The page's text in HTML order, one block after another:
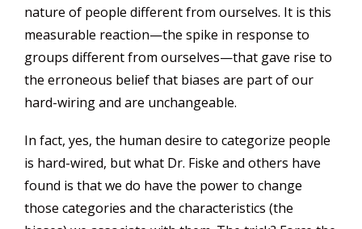
nature of people different from ourselves. It is this
measurable reaction—the spike in response to
groups different from ourselves—that gave rise to
the erroneous belief that biases are part of our
hard-wiring and are unchangeable.
In fact, yes, the human desire to categorize people
is hard-wired, but what Dr. Fiske and others have
found is that we do have the power to change
those categories and the characteristics (the